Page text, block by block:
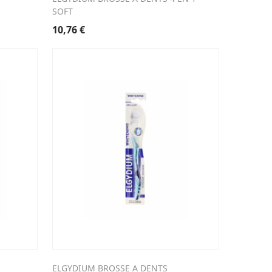
SOFT
10,76€
ELGYDIUM BROSSE A DENTS